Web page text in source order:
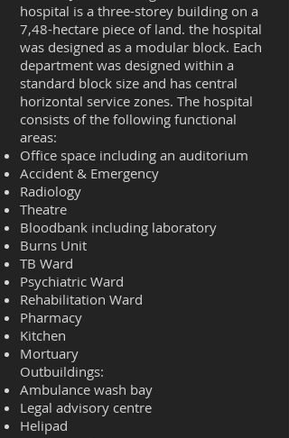
hospital is a three-storey building on a
7,48-hectare piece of land. the hospital
was designed as a modular block. Each
department was designed within a
standard block size and has central
horizontal service zones. The hospital
consists of the following functional
areas:
Office space including an auditorium
Accident & Emergency
Radiology
Theatre
Bloodbank including laboratory
Burns Unit
TB Ward
Psychiatric Ward
Rehabilitation Ward
Pharmacy
Kitchen
Mortuary
Outbuildings:
Ambulance wash bay
Legal advisory centre
Helipad